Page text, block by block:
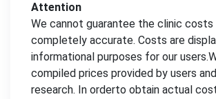
Attention
We cannot guarantee the clinic
completely accurate. Costs are
informational purposes for our
compiled prices provided by users
research. In orderto obtain actual